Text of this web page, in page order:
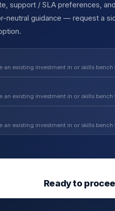
support / SLA preferences,
neutral guidance — request a
an existing investment in or skills
an existing investment in or skills
an existing investment in or skills
Ready to